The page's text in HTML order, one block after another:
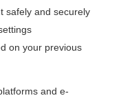
topic?
safely and securely
on your previous
and e-